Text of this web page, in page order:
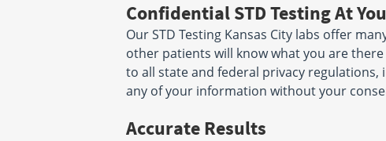
Confidential STD Testing At
Our STD Testing Kansas City labs offer
other patients will know what you are
to all state and federal privacy regulations,
any of your information without your
Accurate Results